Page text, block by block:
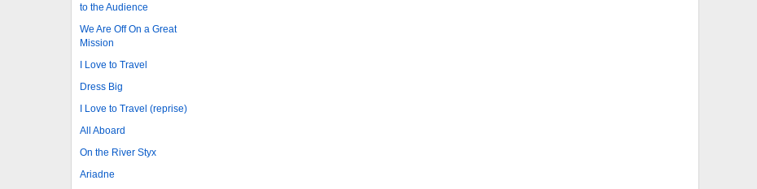
to the Audience
We Are Off On a Great
Mission
I Love to Travel
Dress Big
I Love to Travel (reprise)
All Aboard
On the River Styx
Ariadne